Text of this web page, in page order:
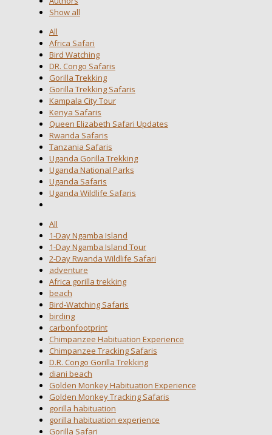
Show all
All
Africa Safari
Bird Watching
DR. Congo Safaris
Gorilla Trekking
Gorilla Trekking Safaris
Kampala City Tour
Kenya Safaris
Queen Elizabeth Safari Updates
Rwanda Safaris
Tanzania Safaris
Uganda Gorilla Trekking
Uganda National Parks
Uganda Safaris
Uganda Wildlife Safaris
All
1-Day Ngamba Island
1-Day Ngamba Island Tour
2-Day Rwanda Wildlife Safari
adventure
Africa gorilla trekking
beach
Bird-Watching Safaris
birding
carbonfootprint
Chimpanzee Habituation Experience
Chimpanzee Tracking Safaris
D.R. Congo Gorilla Trekking
diani beach
Golden Monkey Habituation Experience
Golden Monkey Tracking Safaris
gorilla habituation
gorilla habituation experience
Gorilla Safari